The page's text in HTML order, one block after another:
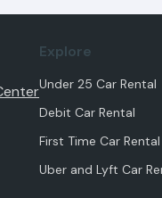
Explore
Under 25 Car Rental
Debit Car Rental
First Time Car Rental
Uber and Lyft Car